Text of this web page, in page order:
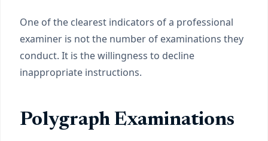
One of the clearest indicators of a professional
examiner is not the number of examinations they
conduct. It is the willingness to decline
inappropriate instructions.
Polygraph Examinations